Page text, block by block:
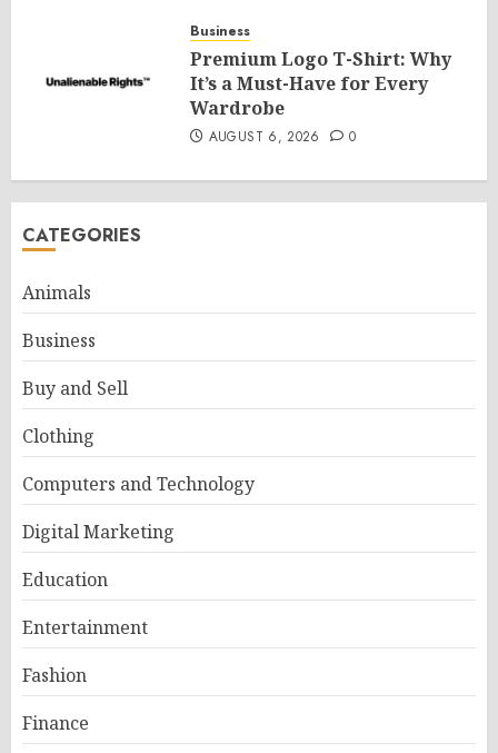
Business
Premium Logo T-Shirt: Why
It’s a Must-Have for Every
Wardrobe
AUGUST 6, 2026 0
CATEGORIES
Animals
Business
Buy and Sell
Clothing
Computers and Technology
Digital Marketing
Education
Entertainment
Fashion
Finance